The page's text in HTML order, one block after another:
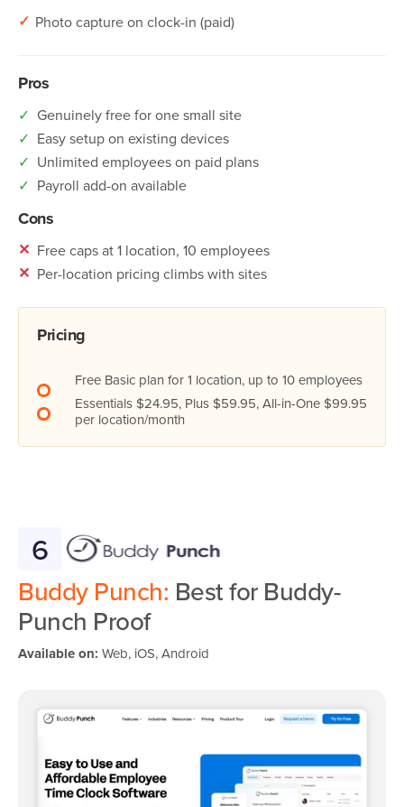
✓ Photo capture on clock-in (paid)
Pros
✓ Genuinely free for one small site
✓ Easy setup on existing devices
✓ Unlimited employees on paid plans
✓ Payroll add-on available
Cons
✕ Free caps at 1 location, 10 employees
✕ Per-location pricing climbs with sites
Pricing
Free Basic plan for 1 location, up to 10 employees
Essentials $24.95, Plus $59.95, All-in-One $99.95
per location/month
6
Buddy Punch: Best for Buddy-
Punch Proof
Available on: Web, iOS, Android